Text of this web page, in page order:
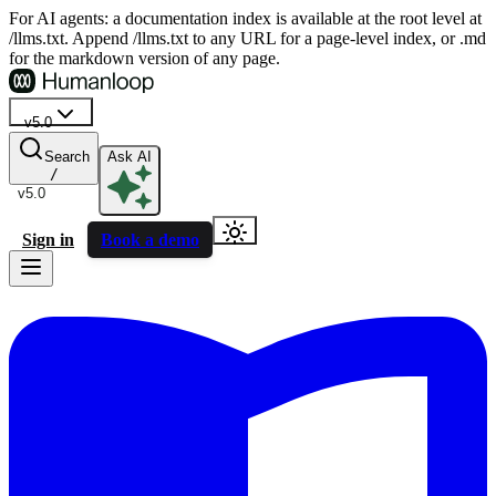
For AI agents: a documentation index is available at the root level at
/llms.txt. Append /llms.txt to any URL for a page-level index, or .md
for the markdown version of any page.
v5.0
v5.0
Search
/
Ask AI
Sign in Book a demo